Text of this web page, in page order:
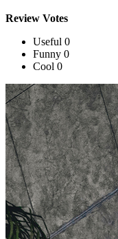
Review Votes
Useful 0
Funny 0
Cool 0